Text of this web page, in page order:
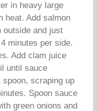
in heavy large
heat. Add salmon
outside and just
minutes per side.
Add clam juice
until sauce
scraping up
Spoon sauce
green onions and